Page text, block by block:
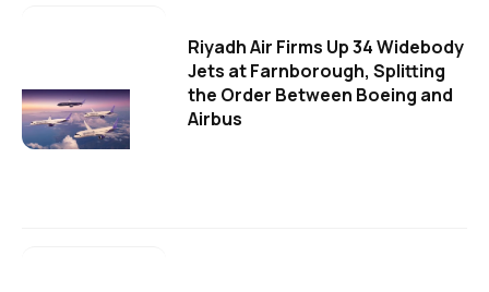
Riyadh Air Firms Up 34 Widebody
Jets at Farnborough, Splitting
the Order Between Boeing and
Airbus